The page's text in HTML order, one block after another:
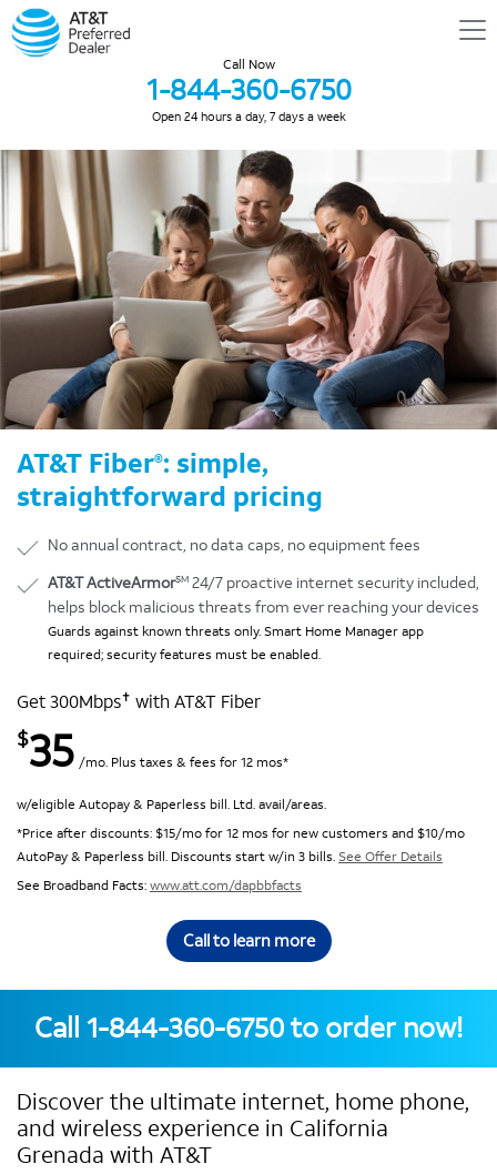
Call Now
1-844-360-6750
Open 24 hours a day, 7 days a week
AT&T Fiber®: simple,
straightforward pricing
No annual contract, no data caps, no equipment fees
AT&T ActiveArmorSM 24/7 proactive internet security included,
helps block malicious threats from ever reaching your devices
Guards against known threats only. Smart Home Manager app
required; security features must be enabled.
Get 300Mbps✝ with AT&T Fiber
$35 /mo. Plus taxes & fees for 12 mos*
w/eligible Autopay & Paperless bill. Ltd. avail/areas.
*Price after discounts: $15/mo for 12 mos for new customers and $10/mo
AutoPay & Paperless bill. Discounts start w/in 3 bills. See Offer Details
See Broadband Facts:www.att.com/dapbbfacts
Call to learn more
Call 1-844-360-6750to order now!
Discover the ultimate internet, home phone,
and wireless experience in California
Grenada with AT&T